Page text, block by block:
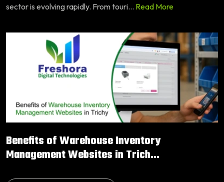
sector is evolving rapidly. From touri... Read More
Benefits of Warehouse Inventory
Management Websites in Trich...